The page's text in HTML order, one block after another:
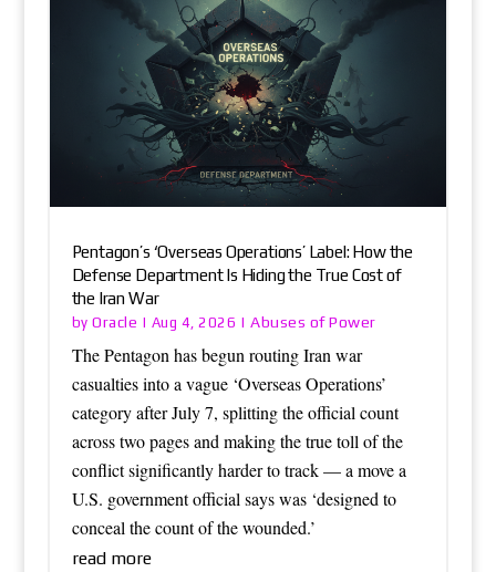
Pentagon’s ‘Overseas Operations’ Label: How the
Defense Department Is Hiding the True Cost of
the Iran War
byOracle | Aug 4, 2026 |Abuses of Power
The Pentagon has begun routing Iran war
casualties into a vague ‘Overseas Operations’
category after July 7, splitting the official count
across two pages and making the true toll of the
conflict significantly harder to track — a move a
U.S. government official says was ‘designed to
conceal the count of the wounded.’
read more